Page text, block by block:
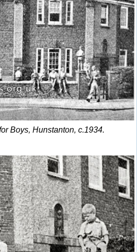
Boys, Hunstanton, c.1934.